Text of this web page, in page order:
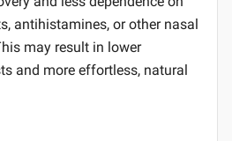
antihistamines, or other nasal
may result in lower
and more effortless, natural